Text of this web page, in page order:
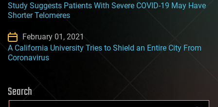
Study Suggests Patients With Severe COVID-19 May Have
Shorter Telomeres
February 01, 2021
A California University Tries to Shield an Entire City From
Coronavirus
Search